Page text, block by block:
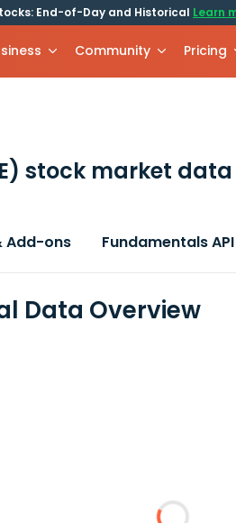
End-of-Day and Historical Learn
Community Pricing
stock market data
Add-ons Fundamentals API
Data Overview